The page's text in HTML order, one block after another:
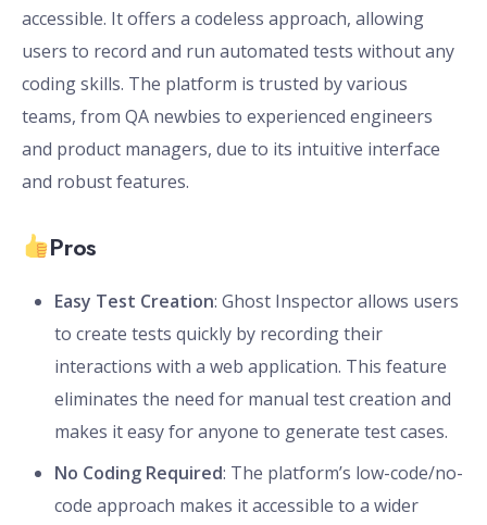
accessible. It offers a codeless approach, allowing
users to record and run automated tests without any
coding skills. The platform is trusted by various
teams, from QA newbies to experienced engineers
and product managers, due to its intuitive interface
and robust features.
Pros
Easy Test Creation: Ghost Inspector allows users
to create tests quickly by recording their
interactions with a web application. This feature
eliminates the need for manual test creation and
makes it easy for anyone to generate test cases.
No Coding Required: The platform’s low-code/no-
code approach makes it accessible to a wider